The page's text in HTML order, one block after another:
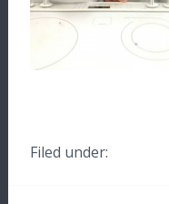
Filed under: